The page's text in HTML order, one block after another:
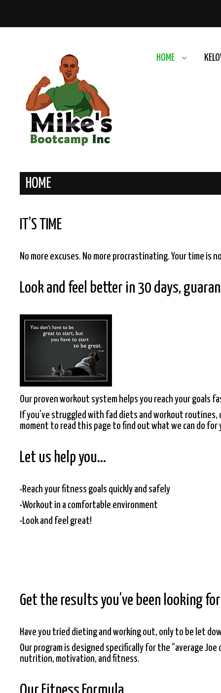
HOME
HOME
IT’S TIME
No more excuses. No more procrastinating. Your time is
Look and feel better in 30 days,
Our proven workout system helps you reach your goals
If you’ve struggled with fad diets and workout routines,
moment to read this page to find out what we can do for
Let us help you…
•Reach your fitness goals quickly and safely
•Workout in a comfortable environment
•Look and feel great!
Get the results you’ve been looking
Have you tried dieting and working out, only to be let
Our program is designed specifically for the “average
nutrition, motivation, and fitness.